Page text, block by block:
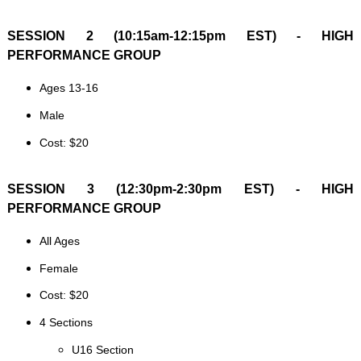
SESSION 2 (10:15am-12:15pm EST) - HIGH
PERFORMANCE GROUP
Ages 13-16
Male
Cost: $20
SESSION 3 (12:30pm-2:30pm EST) - HIGH
PERFORMANCE GROUP
All Ages
Female
Cost: $20
4 Sections
U16 Section